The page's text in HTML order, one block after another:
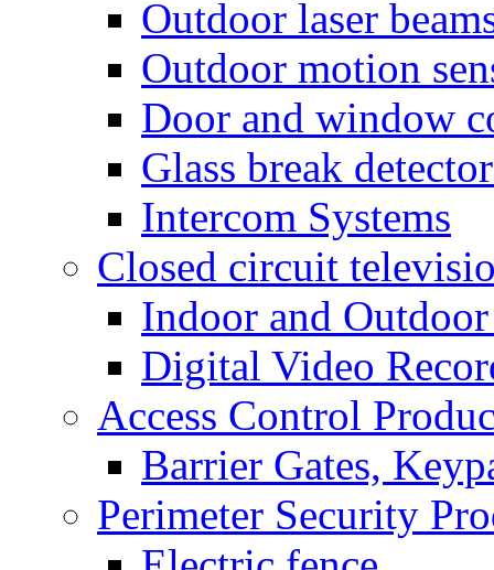
Outdoor laser
Outdoor motion
Door and window
Glass break
Intercom Systems
Closed circuit
Indoor and Outdoor
Digital Video
Access Control
Barrier Gates,
Perimeter Security